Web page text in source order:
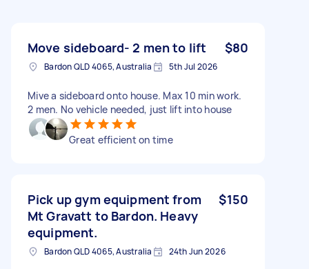
Move sideboard- 2 men to lift $80
Bardon QLD 4065, Australia 5th Jul 2026
Mive a sideboard onto house. Max 10 min work.
2 men. No vehicle needed, just lift into house
Great efficient on time
Pick up gym equipment from
Mt Gravatt to Bardon. Heavy
equipment.
$150
Bardon QLD 4065, Australia 24th Jun 2026